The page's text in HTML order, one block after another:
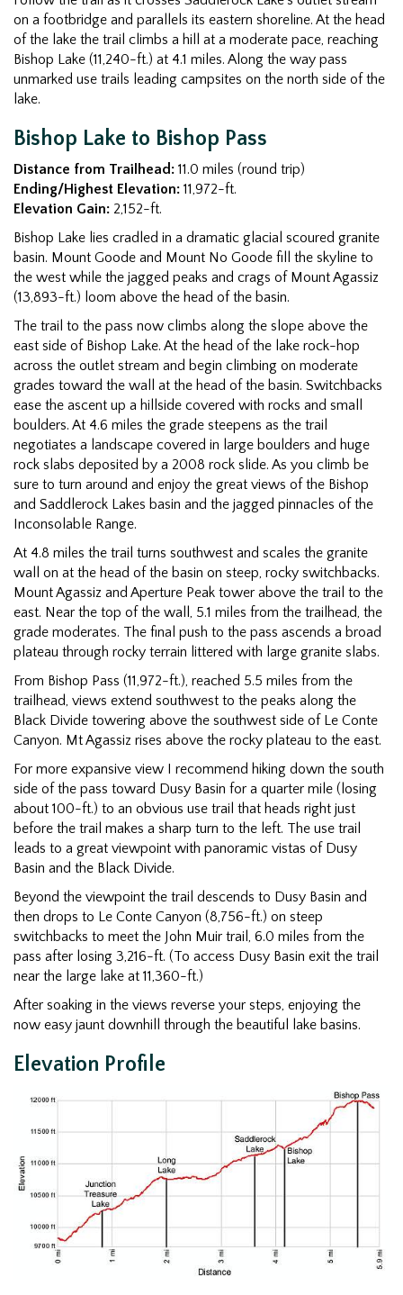
on a footbridge and parallels its eastern shoreline. At the head
of the lake the trail climbs a hill at a moderate pace, reaching
Bishop Lake (11,240-ft.) at 4.1 miles. Along the way pass
unmarked use trails leading campsites on the north side of the
lake.
Bishop Lake to Bishop Pass
Distance from Trailhead: 11.0 miles (round trip)
Ending/Highest Elevation: 11,972-ft.
Elevation Gain: 2,152-ft.
Bishop Lake lies cradled in a dramatic glacial scoured granite
basin. Mount Goode and Mount No Goode fill the skyline to
the west while the jagged peaks and crags of Mount Agassiz
(13,893-ft.) loom above the head of the basin.
The trail to the pass now climbs along the slope above the
east side of Bishop Lake. At the head of the lake rock-hop
across the outlet stream and begin climbing on moderate
grades toward the wall at the head of the basin. Switchbacks
ease the ascent up a hillside covered with rocks and small
boulders. At 4.6 miles the grade steepens as the trail
negotiates a landscape covered in large boulders and huge
rock slabs deposited by a 2008 rock slide. As you climb be
sure to turn around and enjoy the great views of the Bishop
and Saddlerock Lakes basin and the jagged pinnacles of the
Inconsolable Range.
At 4.8 miles the trail turns southwest and scales the granite
wall on at the head of the basin on steep, rocky switchbacks.
Mount Agassiz and Aperture Peak tower above the trail to the
east. Near the top of the wall, 5.1 miles from the trailhead, the
grade moderates. The final push to the pass ascends a broad
plateau through rocky terrain littered with large granite slabs.
From Bishop Pass (11,972-ft.), reached 5.5 miles from the
trailhead, views extend southwest to the peaks along the
Black Divide towering above the southwest side of Le Conte
Canyon. Mt Agassiz rises above the rocky plateau to the east.
For more expansive view I recommend hiking down the south
side of the pass toward Dusy Basin for a quarter mile (losing
about 100-ft.) to an obvious use trail that heads right just
before the trail makes a sharp turn to the left. The use trail
leads to a great viewpoint with panoramic vistas of Dusy
Basin and the Black Divide.
Beyond the viewpoint the trail descends to Dusy Basin and
then drops to Le Conte Canyon (8,756-ft.) on steep
switchbacks to meet the John Muir trail, 6.0 miles from the
pass after losing 3,216-ft. (To access Dusy Basin exit the trail
near the large lake at 11,360-ft.)
After soaking in the views reverse your steps, enjoying the
now easy jaunt downhill through the beautiful lake basins.
Elevation Profile